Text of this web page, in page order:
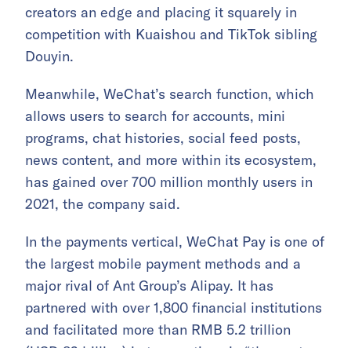
creators an edge and placing it squarely in
competition with Kuaishou and TikTok sibling
Douyin.
Meanwhile, WeChat’s search function, which
allows users to search for accounts, mini
programs, chat histories, social feed posts,
news content, and more within its ecosystem,
has gained over 700 million monthly users in
2021, the company said.
In the payments vertical, WeChat Pay is one of
the largest mobile payment methods and a
major rival of Ant Group’s Alipay. It has
partnered with over 1,800 financial institutions
and facilitated more than RMB 5.2 trillion